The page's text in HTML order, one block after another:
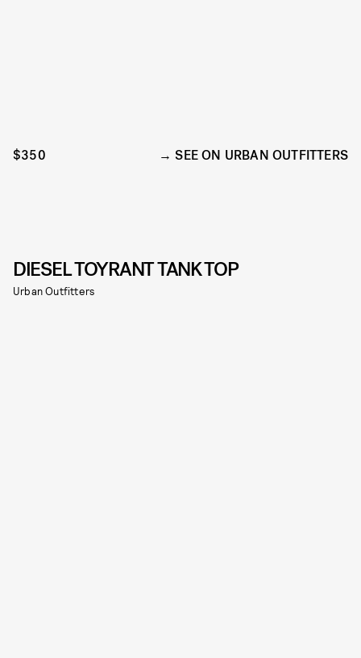
$350 SEE ON URBAN OUTFITTERS
DIESEL TOYRANT TANK TOP
Urban Outfitters